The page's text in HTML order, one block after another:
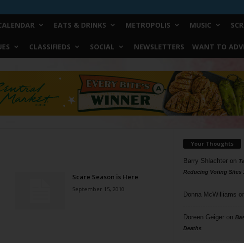
EATS & DRINKS METROPOLIS MUSIC
CLASSIFIEDS SOCIAL NEWSLETTERS WANT TO
Scare Season is Here
September 15, 2010
Your Thoughts
Barry Shlachteron
Reducing Voting Sites
Donna McWilliams
Doreen Geigeron
Deaths